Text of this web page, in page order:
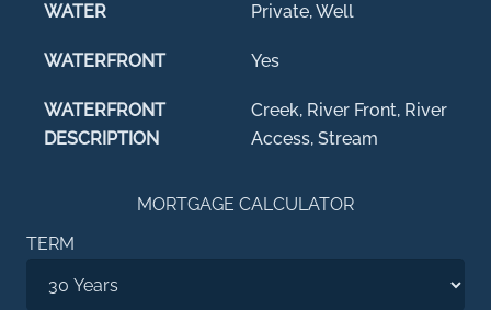
WATER Private, Well
WATERFRONT Yes
WATERFRONT
DESCRIPTION
Creek, River Front, River
Access, Stream
MORTGAGE CALCULATOR
TERM